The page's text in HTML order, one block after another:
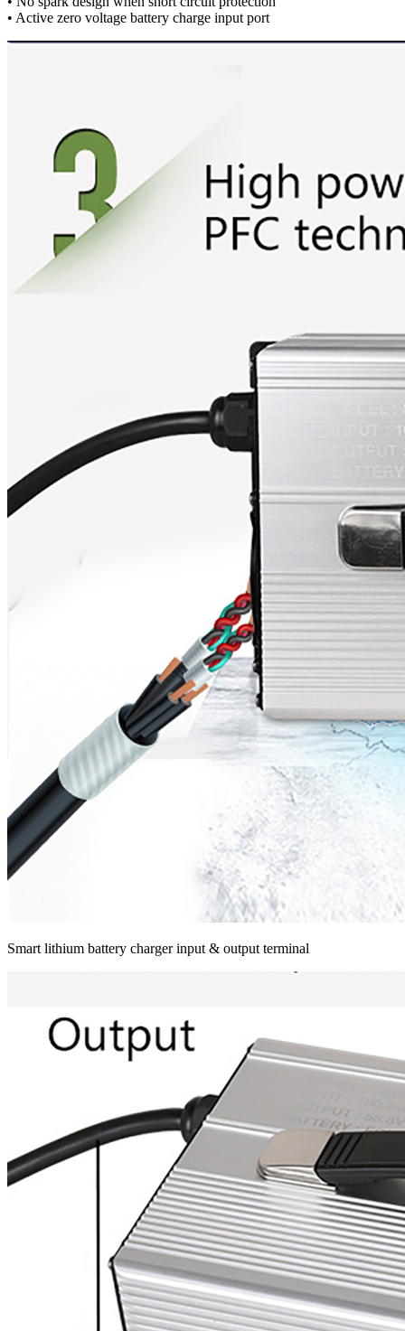
• Active zero voltage battery charge input port
Smart lithium battery charger input & output terminal